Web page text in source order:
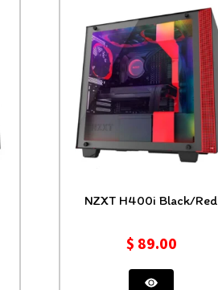
NZXT H400i Black/Red
$ 89.00